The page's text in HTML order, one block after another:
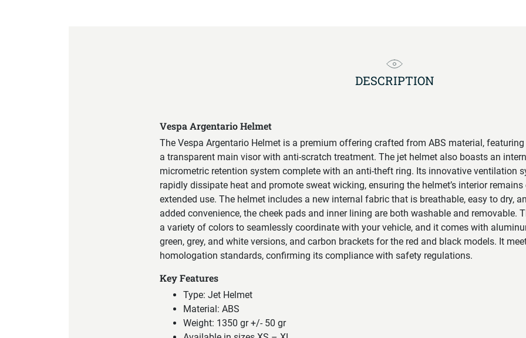
DESCRIPTION
Vespa Argentario Helmet
The Vespa Argentario Helmet is a premium offering crafted from ABS material,
a transparent main visor with anti-scratch treatment. The jet helmet also boasts an
micrometric retention system complete with an anti-theft ring. Its innovative ventilation
rapidly dissipate heat and promote sweat wicking, ensuring the helmet’s interior
extended use. The helmet includes a new internal fabric that is breathable, easy to dry,
added convenience, the cheek pads and inner lining are both washable and removable.
a variety of colors to seamlessly coordinate with your vehicle, and it comes with
green, grey, and white versions, and carbon brackets for the red and black models. It
homologation standards, confirming its compliance with safety regulations.
Key Features
Type: Jet Helmet
Material: ABS
Weight: 1350 gr +/- 50 gr